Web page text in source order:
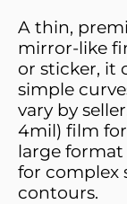
A thin,
mirror-like
or sticker, it
simple
vary by
4mil) film
large format
for complex
contours.